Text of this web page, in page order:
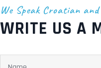
We Speak Croatian
WRITE US A